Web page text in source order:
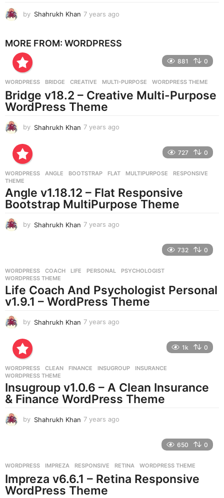
by Shahrukh Khan 7 years ago
a
g
MORE FROM: WORDPRESS
881 0
WORDPRESS BRIDGE ,CREATIVE ,MULTI-PURPOSE ,WORDPRESS THEME
Bridge v18.2 – Creative Multi-Purpose
WordPress Theme
by Shahrukh Khan 7 years ago
s
g
o
727 0
WORDPRESS ANGLE ,BOOTSTRAP ,FLAT ,MULTIPURPOSE ,RESPONSIVE
THEME
Angle v1.18.12 – Flat Responsive
Bootstrap MultiPurpose Theme
by Shahrukh Khan 7 years ago
s
g
o
732 0
WORDPRESS COACH ,LIFE ,PERSONAL ,PSYCHOLOGIST
WORDPRESS THEME
Life Coach And Psychologist Personal
v1.9.1 – WordPress Theme
by Shahrukh Khan 7 years ago
s
g
o
1k 0
WORDPRESS CLEAN ,FINANCE ,INSUGROUP ,INSURANCE
WORDPRESS THEME
Insugroup v1.0.6 – A Clean Insurance
& Finance WordPress Theme
by Shahrukh Khan 7 years ago
s
a
g
650 0
WORDPRESS IMPREZA ,RESPONSIVE ,RETINA ,WORDPRESS THEME
Impreza v6.6.1 – Retina Responsive
WordPress Theme